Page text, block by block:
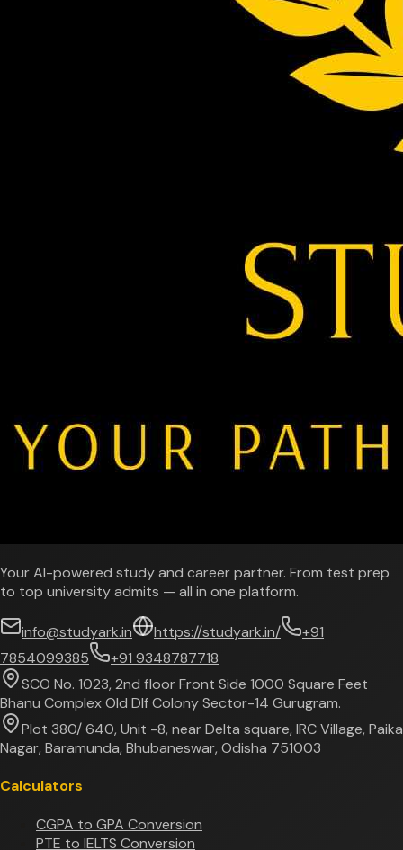
Your AI-powered study and career partner. From test prep
to top university admits — all in one platform.
info@studyark.in https://studyark.in/
+91
7854099385
+91 9348787718
SCO No. 1023, 2nd floor Front Side 1000 Square Feet
Bhanu Complex Old Dlf Colony Sector-14 Gurugram.
Plot 380/ 640, Unit -8, near Delta square, IRC Village, Paika
Nagar, Baramunda, Bhubaneswar, Odisha 751003
Calculators
CGPA to GPA Conversion
PTE to IELTS Conversion